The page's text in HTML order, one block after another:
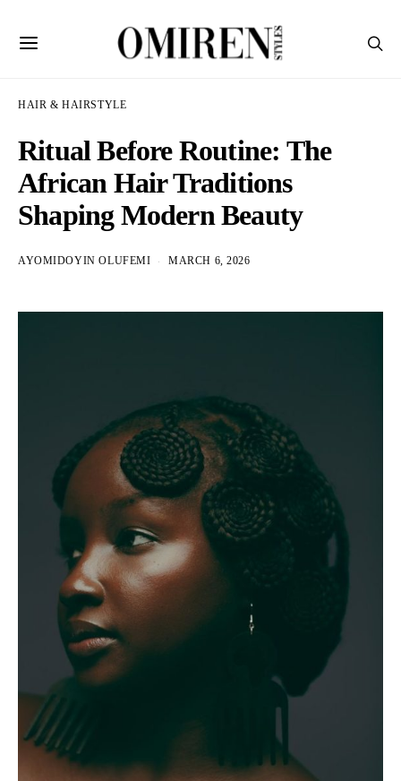
HAIR & HAIRSTYLE
Ritual Before Routine: The
African Hair Traditions
Shaping Modern Beauty
AYOMIDOYIN OLUFEMI MARCH 6, 2026